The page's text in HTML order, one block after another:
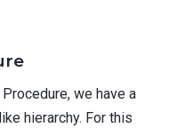
we have a
hierarchy. For this